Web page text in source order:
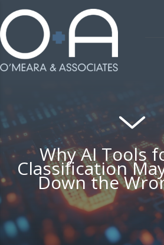
to
content
Why AI Tools
Classification
Down the